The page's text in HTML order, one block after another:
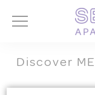
Discover